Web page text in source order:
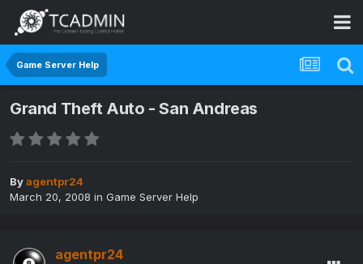
Game Server Help
Grand Theft Auto - San Andreas
Byagentpr24
March 20, 2008 in Game Server Help
agentpr24